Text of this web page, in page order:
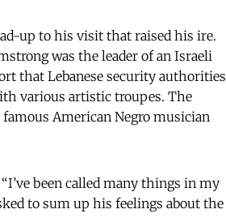
up to his visit that raised his ire.
was the leader of an Israeli
that Lebanese security authorities
various artistic troupes. The
American Negro musician
been called many things in my
to sum up his feelings about the